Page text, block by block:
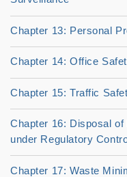
Chapter 13: Personal
Chapter 14: Office
Chapter 15: Traffic
Chapter 16: Disposal
under Regulatory
Chapter 17: Waste